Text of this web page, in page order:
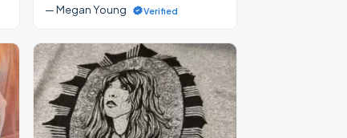
— Megan Young Verified